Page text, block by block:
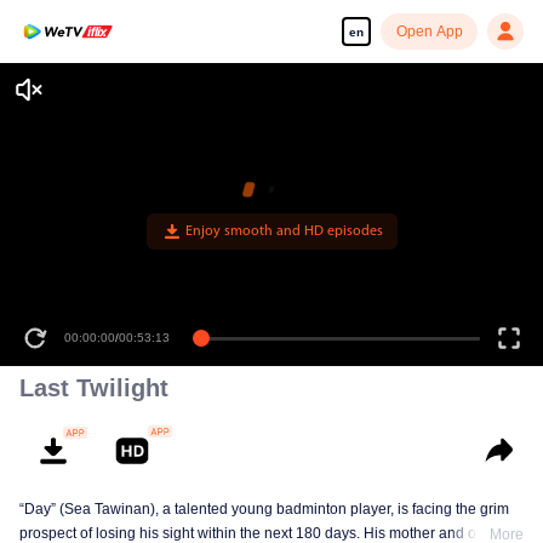
en Open App
Enjoy smooth and HD episodes
00:00:00/00:53:13
Last Twilight
“Day” (Sea Tawinan), a talented young badminton player, is facing the grim
prospect of losing his sight within the next 180 days. His mother and olderMore